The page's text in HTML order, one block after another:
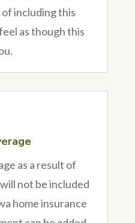
including this
as though this
as a result of
not be included
home insurance